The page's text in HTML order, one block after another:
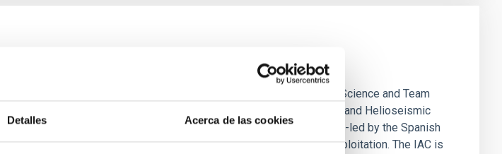
Detalles Acerca de las cookies
on Solar Orbiter's SO/PHI instrument
the Instituto de Astrofísica de Canarias (IAC) is hosting the SO/PHI Science and Team
focused on the scientific and technical advances of the Polarimetric and Helioseismic
Solar Orbiter (SO) space mission. The development of PHI was co-led by the Spanish
which also currently coordinates its scientific operation and exploitation. The IAC is